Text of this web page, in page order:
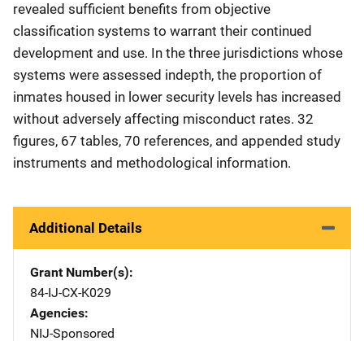
revealed sufficient benefits from objective
classification systems to warrant their continued
development and use. In the three jurisdictions whose
systems were assessed indepth, the proportion of
inmates housed in lower security levels has increased
without adversely affecting misconduct rates. 32
figures, 67 tables, 70 references, and appended study
instruments and methodological information.
Additional Details
Grant Number(s)
84-IJ-CX-K029
Agencies
NIJ-Sponsored